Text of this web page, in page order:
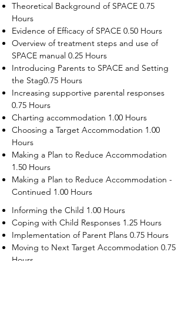
Theoretical Background of SPACE 0.75
Hours
Evidence of Efficacy of SPACE 0.50 Hours
Overview of treatment steps and use of
SPACE manual 0.25 Hours
Introducing Parents to SPACE and Setting
the Stag0.75 Hours
Increasing supportive parental responses
0.75 Hours
Charting accommodation 1.00 Hours
Choosing a Target Accommodation 1.00
Hours
Making a Plan to Reduce Accommodation
1.50 Hours
Making a Plan to Reduce Accommodation -
Continued 1.00 Hours
Informing the Child 1.00 Hours
Coping with Child Responses 1.25 Hours
Implementation of Parent Plans 0.75 Hours
Moving to Next Target Accommodation 0.75
Hours